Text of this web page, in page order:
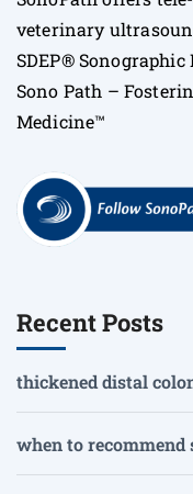
veterinary
SDEP®
Sono Path –
Medicine™
Recent Posts
thickened distal
when to recommend